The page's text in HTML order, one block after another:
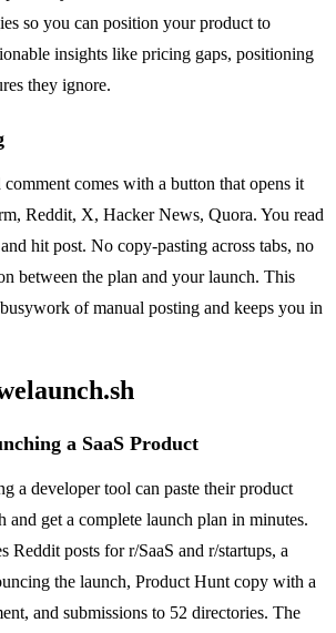
so you can position your product to
insights like pricing gaps, positioning
they ignore.
comes with a button that opens it
Reddit, X, Hacker News, Quora. You read
hit post. No copy-pasting across tabs, no
between the plan and your launch. This
of manual posting and keeps you in
a SaaS Product
a developer tool can paste their product
get a complete launch plan in minutes.
Reddit posts for r/SaaS and r/startups, a
the launch, Product Hunt copy with a
and submissions to 52 directories. The